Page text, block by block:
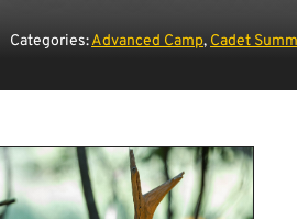
Categories:Advanced Camp, Cadet